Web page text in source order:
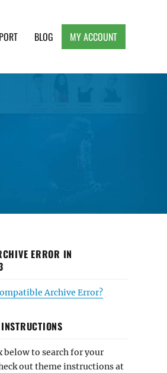
BLOG MY ACCOUNT
ERROR IN
Archive Error?
below to search for your
out theme instructions at